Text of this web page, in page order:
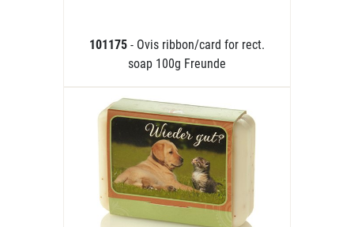
101175 - Ovis ribbon/card for rect.
soap 100g Freunde